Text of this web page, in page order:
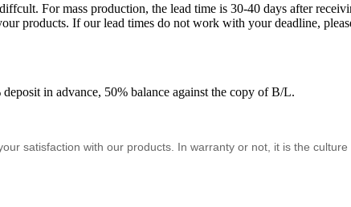
For mass production, the lead time is 30-40 days after
products. If our lead times do not work with your deadline,
in advance, 50% balance against the copy of B/L.
satisfaction with our products. In warranty or not, it is the